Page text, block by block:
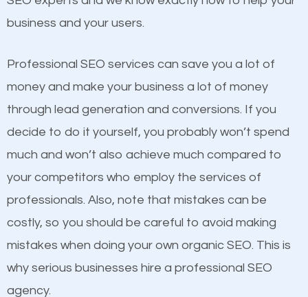
Content
products at similar prices, they do everything
equally but one has a better online presence
because its website has been search engine
optimized. Now you can be the judge. Which
business do you think will attract more customers
and grow faster?
business and your users.
Professional SEO services can save you a lot of
money and make your business a lot of money
through lead generation and conversions. If you
decide to do it yourself, you probably won’t spend
much and won’t also achieve much compared to
your competitors who employ the services of
professionals. Also, note that mistakes can be
costly, so you should be careful to avoid making
mistakes when doing your own organic SEO. This is
why serious businesses hire a professional SEO
agency.